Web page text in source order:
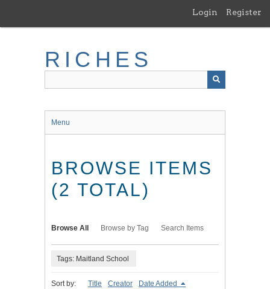
main
Login Register
RICHES
Menu
BROWSE ITEMS
(2 TOTAL)
Browse All Browse by Tag Search Items
Tags: Maitland School
Sort by: Title Creator Date Added